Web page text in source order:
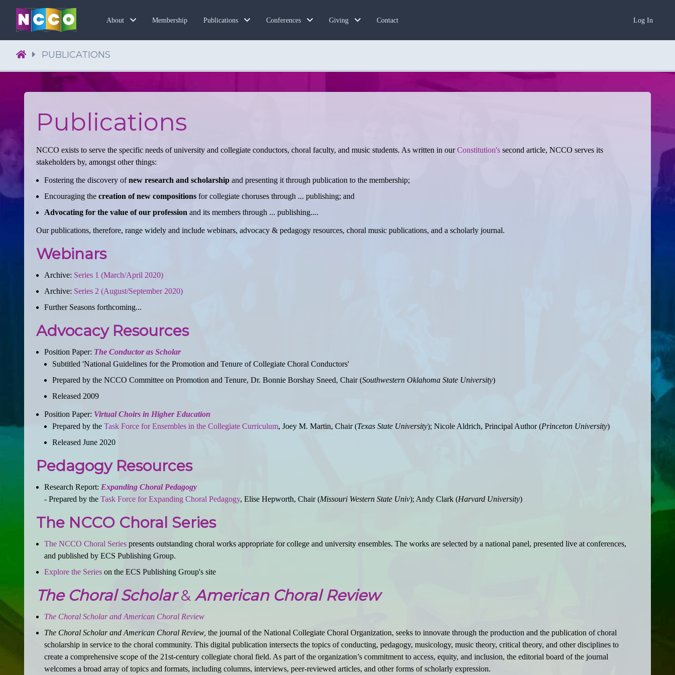
About Membership Publications Conferences Giving Contact Log In
PUBLICATIONS
Publications
NCCO exists to serve the specific needs of university and collegiate conductors, choral faculty, and music students. As written in ourConstitution's second article, NCCO serves its
stakeholders by, amongst other things:
Fostering the discovery ofnew research and scholarship and presenting it through publication to the membership;
Encouraging the creation of new compositions for collegiate choruses through ... publishing; and
Advocating for the value of our profession and its members through ... publishing....
Our publications, therefore, range widely and include webinars, advocacy & pedagogy resources, choral music publications, and a scholarly journal.
Webinars
Archive: Series 1 (March/April 2020)
Archive: Series 2 (August/September 2020)
Further Seasons forthcoming...
Advocacy Resources
Position Paper: The Conductor as Scholar
Subtitled 'National Guidelines for the Promotion and Tenure of Collegiate Choral Conductors'
Prepared by the NCCO Committee on Promotion and Tenure, Dr. Bonnie Borshay Sneed, Chair (Southwestern Oklahoma State University)
Released 2009
Position Paper: Virtual Choirs in Higher Education
Prepared by the Task Force for Ensembles in the Collegiate Curriculum, Joey M. Martin, Chair (Texas State University); Nicole Aldrich, Principal Author (Princeton University)
Released June 2020
Pedagogy Resources
Research Report: Expanding Choral Pedagogy
- Prepared by the Task Force for Expanding Choral Pedagogy, Elise Hepworth, Chair (Missouri Western State Univ); Andy Clark (Harvard University)
The NCCO Choral Series
The NCCO Choral Series presents outstanding choral works appropriate for college and university ensembles. The works are selected by a national panel, presented live at conferences,
and published by ECS Publishing Group.
Explore the Series on the ECS Publishing Group's site
The Choral Scholar&American Choral Review
The Choral Scholar and American Choral Review
The Choral Scholar and American Choral Review, the journal of the National Collegiate Choral Organization, seeks to innovate through the production and the publication of choral
scholarship in service to the choral community. This digital publication intersects the topics of conducting, pedagogy, musicology, music theory, critical theory, and other disciplines to
create a comprehensive scope of the 21st-century collegiate choral field. As part of the organization’s commitment to access, equity, and inclusion, the editorial board of the journal
welcomes a broad array of topics and formats, including columns, interviews, peer-reviewed articles, and other forms of scholarly expression.